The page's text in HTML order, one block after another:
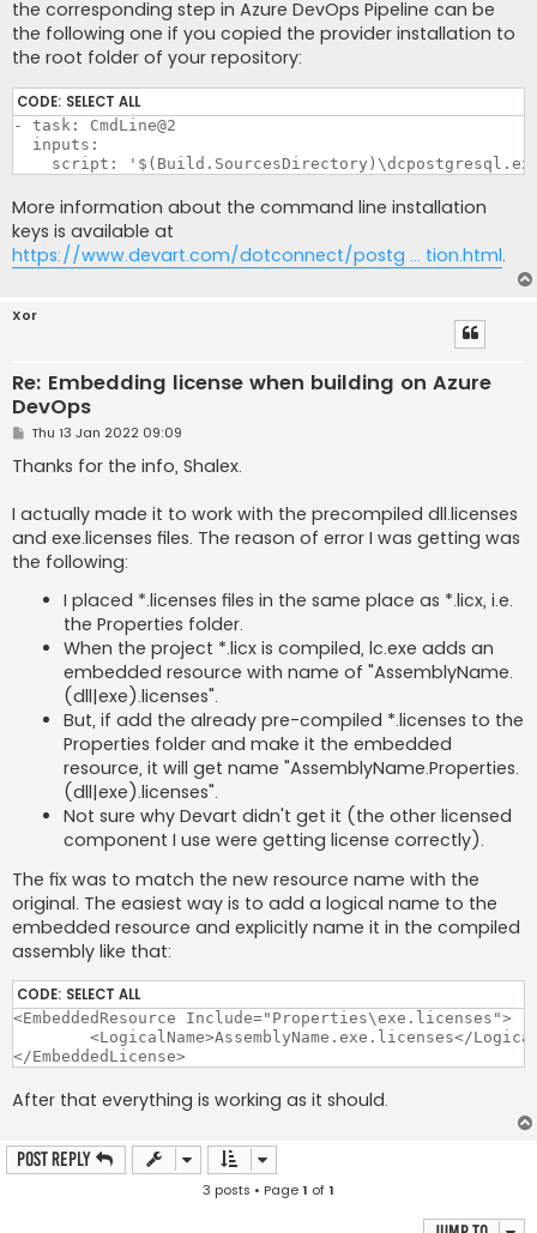
the corresponding step in Azure DevOps Pipeline can be
the following one if you copied the provider installation to
the root folder of your repository:
CODE: SELECT ALL
- task: CmdLine@2
  inputs:
More information about the command line installation
keys is available at
https://www.devart.com/dotconnect/postg ... tion.html.
Xor
Re: Embedding license when building on Azure
DevOps
P
s
t
Thu 13 Jan 2022 09:09
Thanks for the info, Shalex.
I actually made it to work with the precompiled dll.licenses
and exe.licenses files. The reason of error I was getting was
the following:
I placed *.licenses files in the same place as *.licx, i.e.
the Properties folder.
When the project *.licx is compiled, lc.exe adds an
embedded resource with name of "AssemblyName.
(dll|exe).licenses".
But, if add the already pre-compiled *.licenses to the
Properties folder and make it the embedded
resource, it will get name "AssemblyName.Properties.
(dll|exe).licenses".
Not sure why Devart didn't get it (the other licensed
component I use were getting license correctly).
The fix was to match the new resource name with the
original. The easiest way is to add a logical name to the
embedded resource and explicitly name it in the compiled
assembly like that:
CODE: SELECT ALL
<EmbeddedResource Include="Properties\exe.licenses">
After that everything is working as it should.
Post Reply
3 posts • Page1 of1